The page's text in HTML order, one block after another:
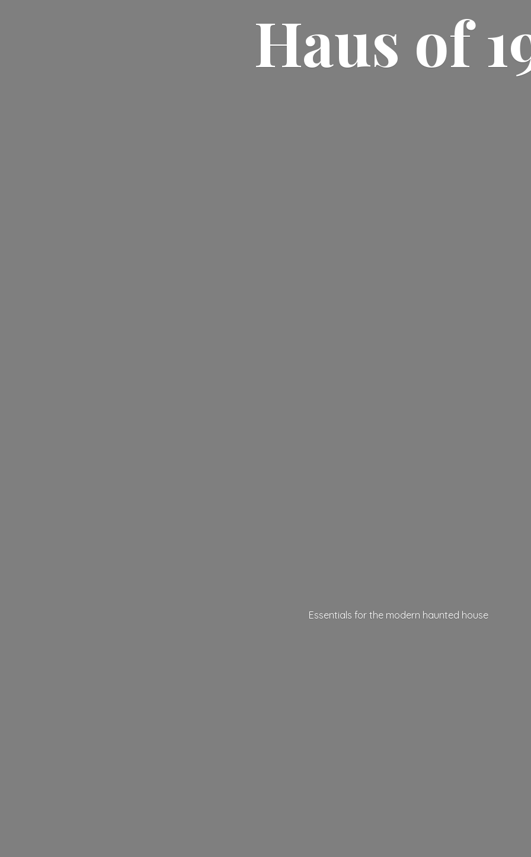
Haus of
Essentials for the modern haunted house